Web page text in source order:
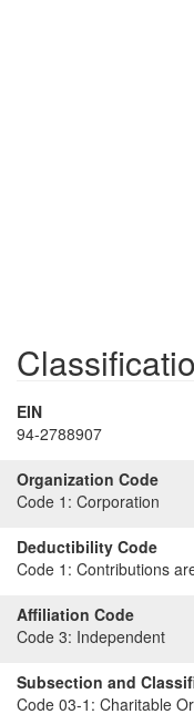
EIN
94-2788907
Organization Code
Code 1: Corporation
Deductibility Code
Code 1: Contributions
Affiliation Code
Code 3: Independent
Subsection and
Code 03-1: Charitable